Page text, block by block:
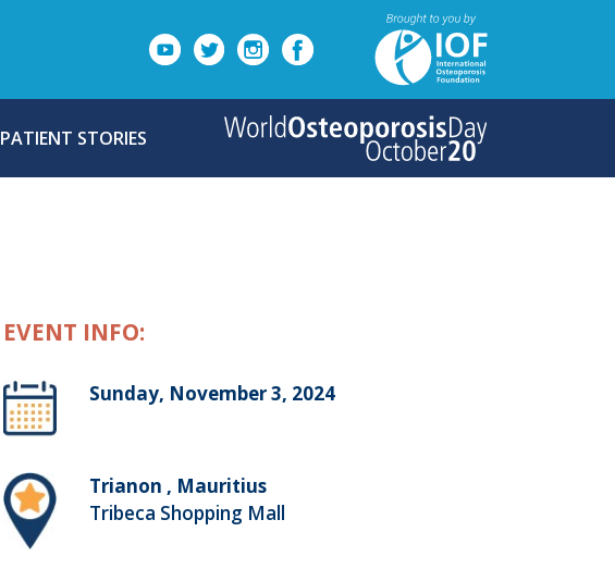
PATIENT STORIES
EVENT INFO:
Sunday, November 3, 2024
Trianon , Mauritius
Tribeca Shopping Mall